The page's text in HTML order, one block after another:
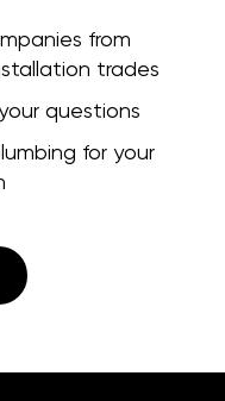
from
trades
questions
for your